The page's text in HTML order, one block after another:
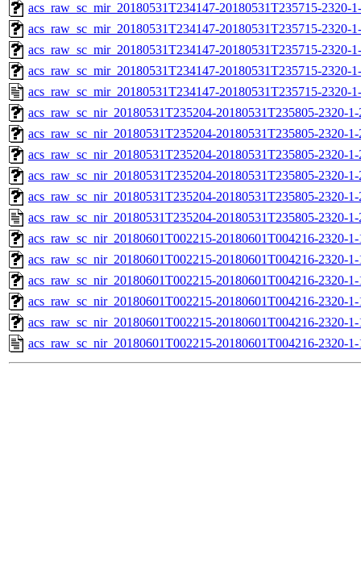
acs_raw_sc_mir_20180531T234147-20180531T235715-2320-
acs_raw_sc_mir_20180531T234147-20180531T235715-2320-
acs_raw_sc_mir_20180531T234147-20180531T235715-2320-
acs_raw_sc_mir_20180531T234147-20180531T235715-2320-
acs_raw_sc_mir_20180531T234147-20180531T235715-2320-
acs_raw_sc_nir_20180531T235204-20180531T235805-2320-
acs_raw_sc_nir_20180531T235204-20180531T235805-2320-
acs_raw_sc_nir_20180531T235204-20180531T235805-2320-
acs_raw_sc_nir_20180531T235204-20180531T235805-2320-
acs_raw_sc_nir_20180531T235204-20180531T235805-2320-
acs_raw_sc_nir_20180531T235204-20180531T235805-2320-
acs_raw_sc_nir_20180601T002215-20180601T004216-2320-
acs_raw_sc_nir_20180601T002215-20180601T004216-2320-
acs_raw_sc_nir_20180601T002215-20180601T004216-2320-
acs_raw_sc_nir_20180601T002215-20180601T004216-2320-
acs_raw_sc_nir_20180601T002215-20180601T004216-2320-
acs_raw_sc_nir_20180601T002215-20180601T004216-2320-